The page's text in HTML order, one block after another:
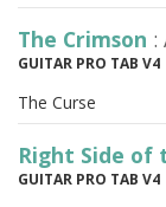
The Crimson :
GUITAR PRO TAB V4
The Curse
Right Side of
GUITAR PRO TAB V4